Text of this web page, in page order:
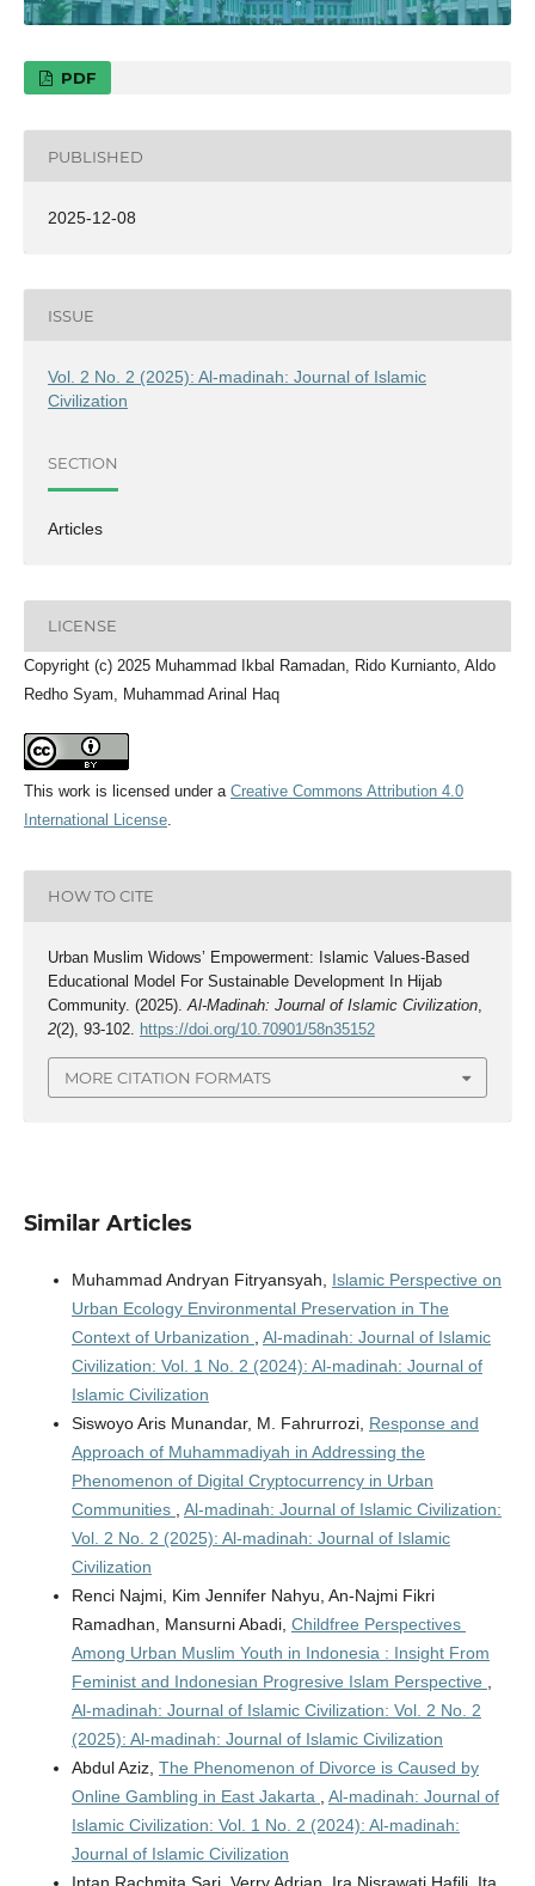
PDF
PUBLISHED
2025-12-08
ISSUE
Vol. 2 No. 2 (2025): Al-madinah: Journal of Islamic
Civilization
SECTION
Articles
LICENSE
Copyright (c) 2025 Muhammad Ikbal Ramadan, Rido Kurnianto, Aldo
Redho Syam, Muhammad Arinal Haq
This work is licensed under a Creative Commons Attribution 4.0
International License.
HOW TO CITE
Urban Muslim Widows’ Empowerment: Islamic Values-Based
Educational Model For Sustainable Development In Hijab
Community. (2025). Al-Madinah: Journal of Islamic Civilization,
2(2), 93-102. https://doi.org/10.70901/58n35152
MORE CITATION FORMATS
Similar Articles
Muhammad Andryan Fitryansyah, Islamic Perspective on
Urban Ecology Environmental Preservation in The
Context of Urbanization
Al-madinah: Journal of Islamic
Civilization: Vol. 1 No. 2 (2024): Al-madinah: Journal of
Islamic Civilization
Siswoyo Aris Munandar, M. Fahrurrozi, Response and
Approach of Muhammadiyah in Addressing the
Phenomenon of Digital Cryptocurrency in Urban
Communities
Al-madinah: Journal of Islamic Civilization:
Vol. 2 No. 2 (2025): Al-madinah: Journal of Islamic
Civilization
Renci Najmi, Kim Jennifer Nahyu, An-Najmi Fikri
Ramadhan, Mansurni Abadi, Childfree Perspectives
Among Urban Muslim Youth in Indonesia : Insight From
Feminist and Indonesian Progresive Islam Perspective
Al-madinah: Journal of Islamic Civilization: Vol. 2 No. 2
(2025): Al-madinah: Journal of Islamic Civilization
Abdul Aziz, The Phenomenon of Divorce is Caused by
Online Gambling in East Jakarta
Al-madinah: Journal of
Islamic Civilization: Vol. 1 No. 2 (2024): Al-madinah:
Journal of Islamic Civilization